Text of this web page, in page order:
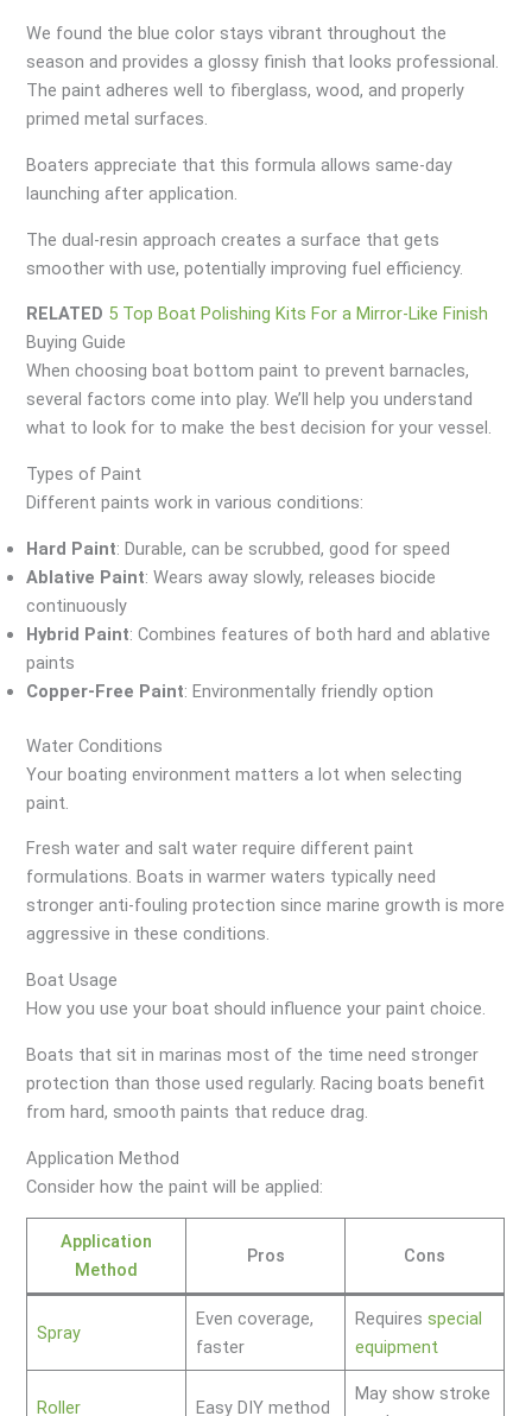
We found the blue color stays vibrant throughout the
season and provides a glossy finish that looks professional.
The paint adheres well to fiberglass, wood, and properly
primed metal surfaces.
Boaters appreciate that this formula allows same-day
launching after application.
The dual-resin approach creates a surface that gets
smoother with use, potentially improving fuel efficiency.
RELATED 5 Top Boat Polishing Kits For a Mirror-Like Finish
Buying Guide
When choosing boat bottom paint to prevent barnacles,
several factors come into play. We’ll help you understand
what to look for to make the best decision for your vessel.
Types of Paint
Different paints work in various conditions:
Hard Paint: Durable, can be scrubbed, good for speed
Ablative Paint: Wears away slowly, releases biocide
continuously
Hybrid Paint: Combines features of both hard and ablative
paints
Copper-Free Paint: Environmentally friendly option
Water Conditions
Your boating environment matters a lot when selecting
paint.
Fresh water and salt water require different paint
formulations. Boats in warmer waters typically need
stronger anti-fouling protection since marine growth is more
aggressive in these conditions.
Boat Usage
How you use your boat should influence your paint choice.
Boats that sit in marinas most of the time need stronger
protection than those used regularly. Racing boats benefit
from hard, smooth paints that reduce drag.
Application Method
Consider how the paint will be applied:
Application
Method
Pros Cons
Spray
Even coverage,
faster
Requires special
equipment
Roller Easy DIY method
May show stroke